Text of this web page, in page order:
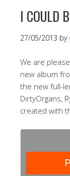
I COULD
27/05/2013 by
We are
new album
the new full-
DirtyOrgans,
created with